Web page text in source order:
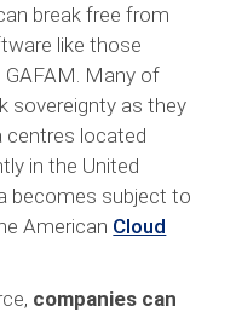
break free from
like those
Many of
sovereignty as they
centres located
in the United
becomes subject to
American Cloud
companies can